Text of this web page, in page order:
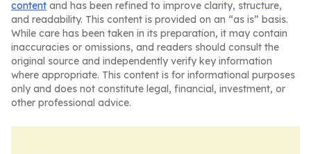
content and has been refined to improve clarity, structure,
and readability. This content is provided on an “as is” basis.
While care has been taken in its preparation, it may contain
inaccuracies or omissions, and readers should consult the
original source and independently verify key information
where appropriate. This content is for informational purposes
only and does not constitute legal, financial, investment, or
other professional advice.